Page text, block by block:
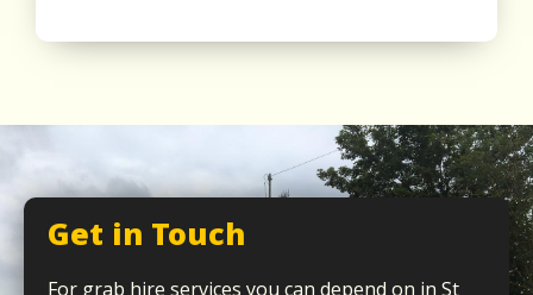
Get in Touch
For grab hire services you can depend on in St